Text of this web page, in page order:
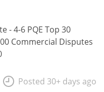
- 4-6 PQE Top 30
Commercial Disputes
Posted 30+ days ago